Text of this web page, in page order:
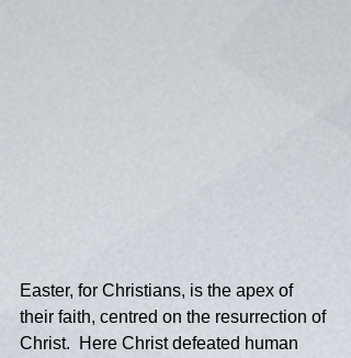
Easter, for Christians, is the apex of
their faith, centred on the resurrection of
Christ.  Here Christ defeated human